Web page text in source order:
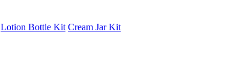
Lotion Bottle Kit Cream Jar Kit